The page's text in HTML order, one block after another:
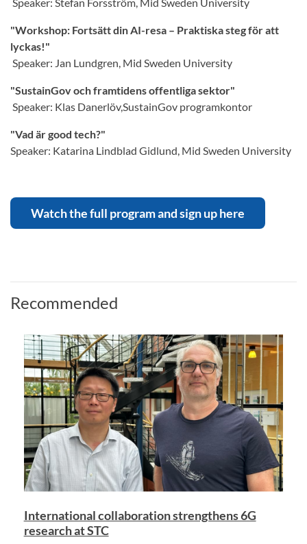
"Workshop: Fortsätt din AI-resa – Praktiska steg för att
lyckas!"
Speaker: Jan Lundgren, Mid Sweden University
"SustainGov och framtidens offentliga sektor"
Speaker: Klas Danerlöv,SustainGov programkontor
"Vad är good tech?"
Speaker: Katarina Lindblad Gidlund, Mid Sweden University
Watch the full program and sign up here
Recommended
International collaboration strengthens 6G
research at STC